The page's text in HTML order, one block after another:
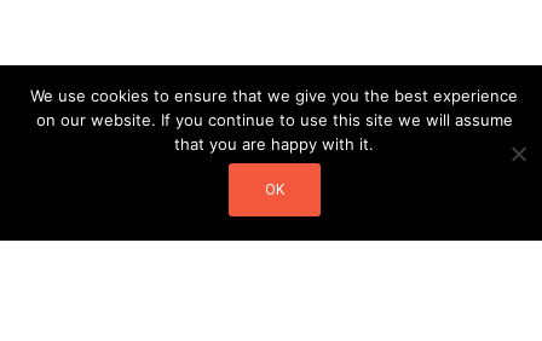
We use cookies to ensure that we give you the best experience
on our website. If you continue to use this site we will assume
that you are happy with it.
OK